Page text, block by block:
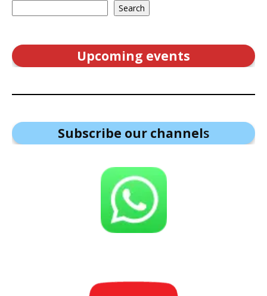
Search
Upcoming events
Subscribe our channels